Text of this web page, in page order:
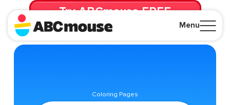
Menu
Try ABCmouse FREE
for 30 Days! Then just $14.99/mo. until canceled.
Coloring Pages